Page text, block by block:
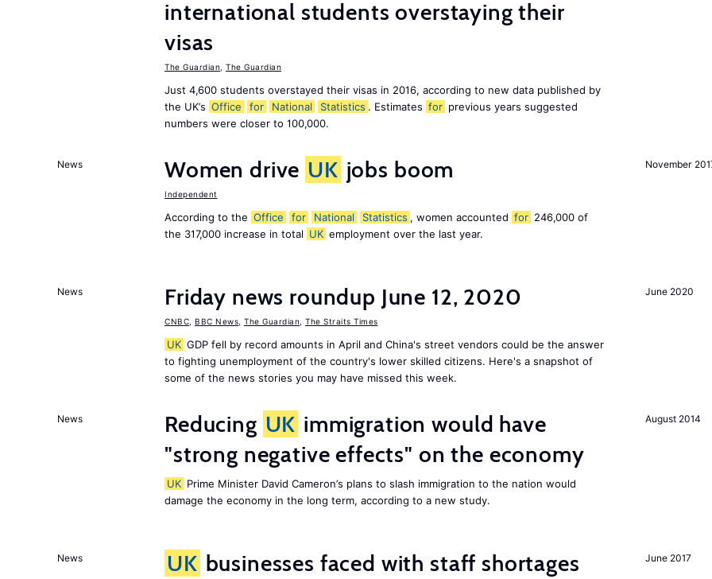
international students overstaying their
visas
The Guardian The Guardian
Just 4,600 students overstayed their visas in 2016, according to new data published by
the UK’s Office for National Statistics . Estimates for previous years suggested
numbers were closer to 100,000.
November
News Women drive UK jobs boom
Independent
According to the Office for National Statistics , women accounted for 246,000 of
the 317,000 increase in total UK employment over the last year.
June 2020
News Friday news roundup June 12, 2020
CNBC BBC News The Guardian The Straits Times
UK GDP fell by record amounts in April and China's street vendors could be the answer
to fighting unemployment of the country's lower skilled citizens. Here's a snapshot of
some of the news stories you may have missed this week.
August 2014
News Reducing UK immigration would have
"strong negative effects" on the economy
UK Prime Minister David Cameron’s plans to slash immigration to the nation would
damage the economy in the long term, according to a new study.
June 2017
News UK businesses faced with staff shortages